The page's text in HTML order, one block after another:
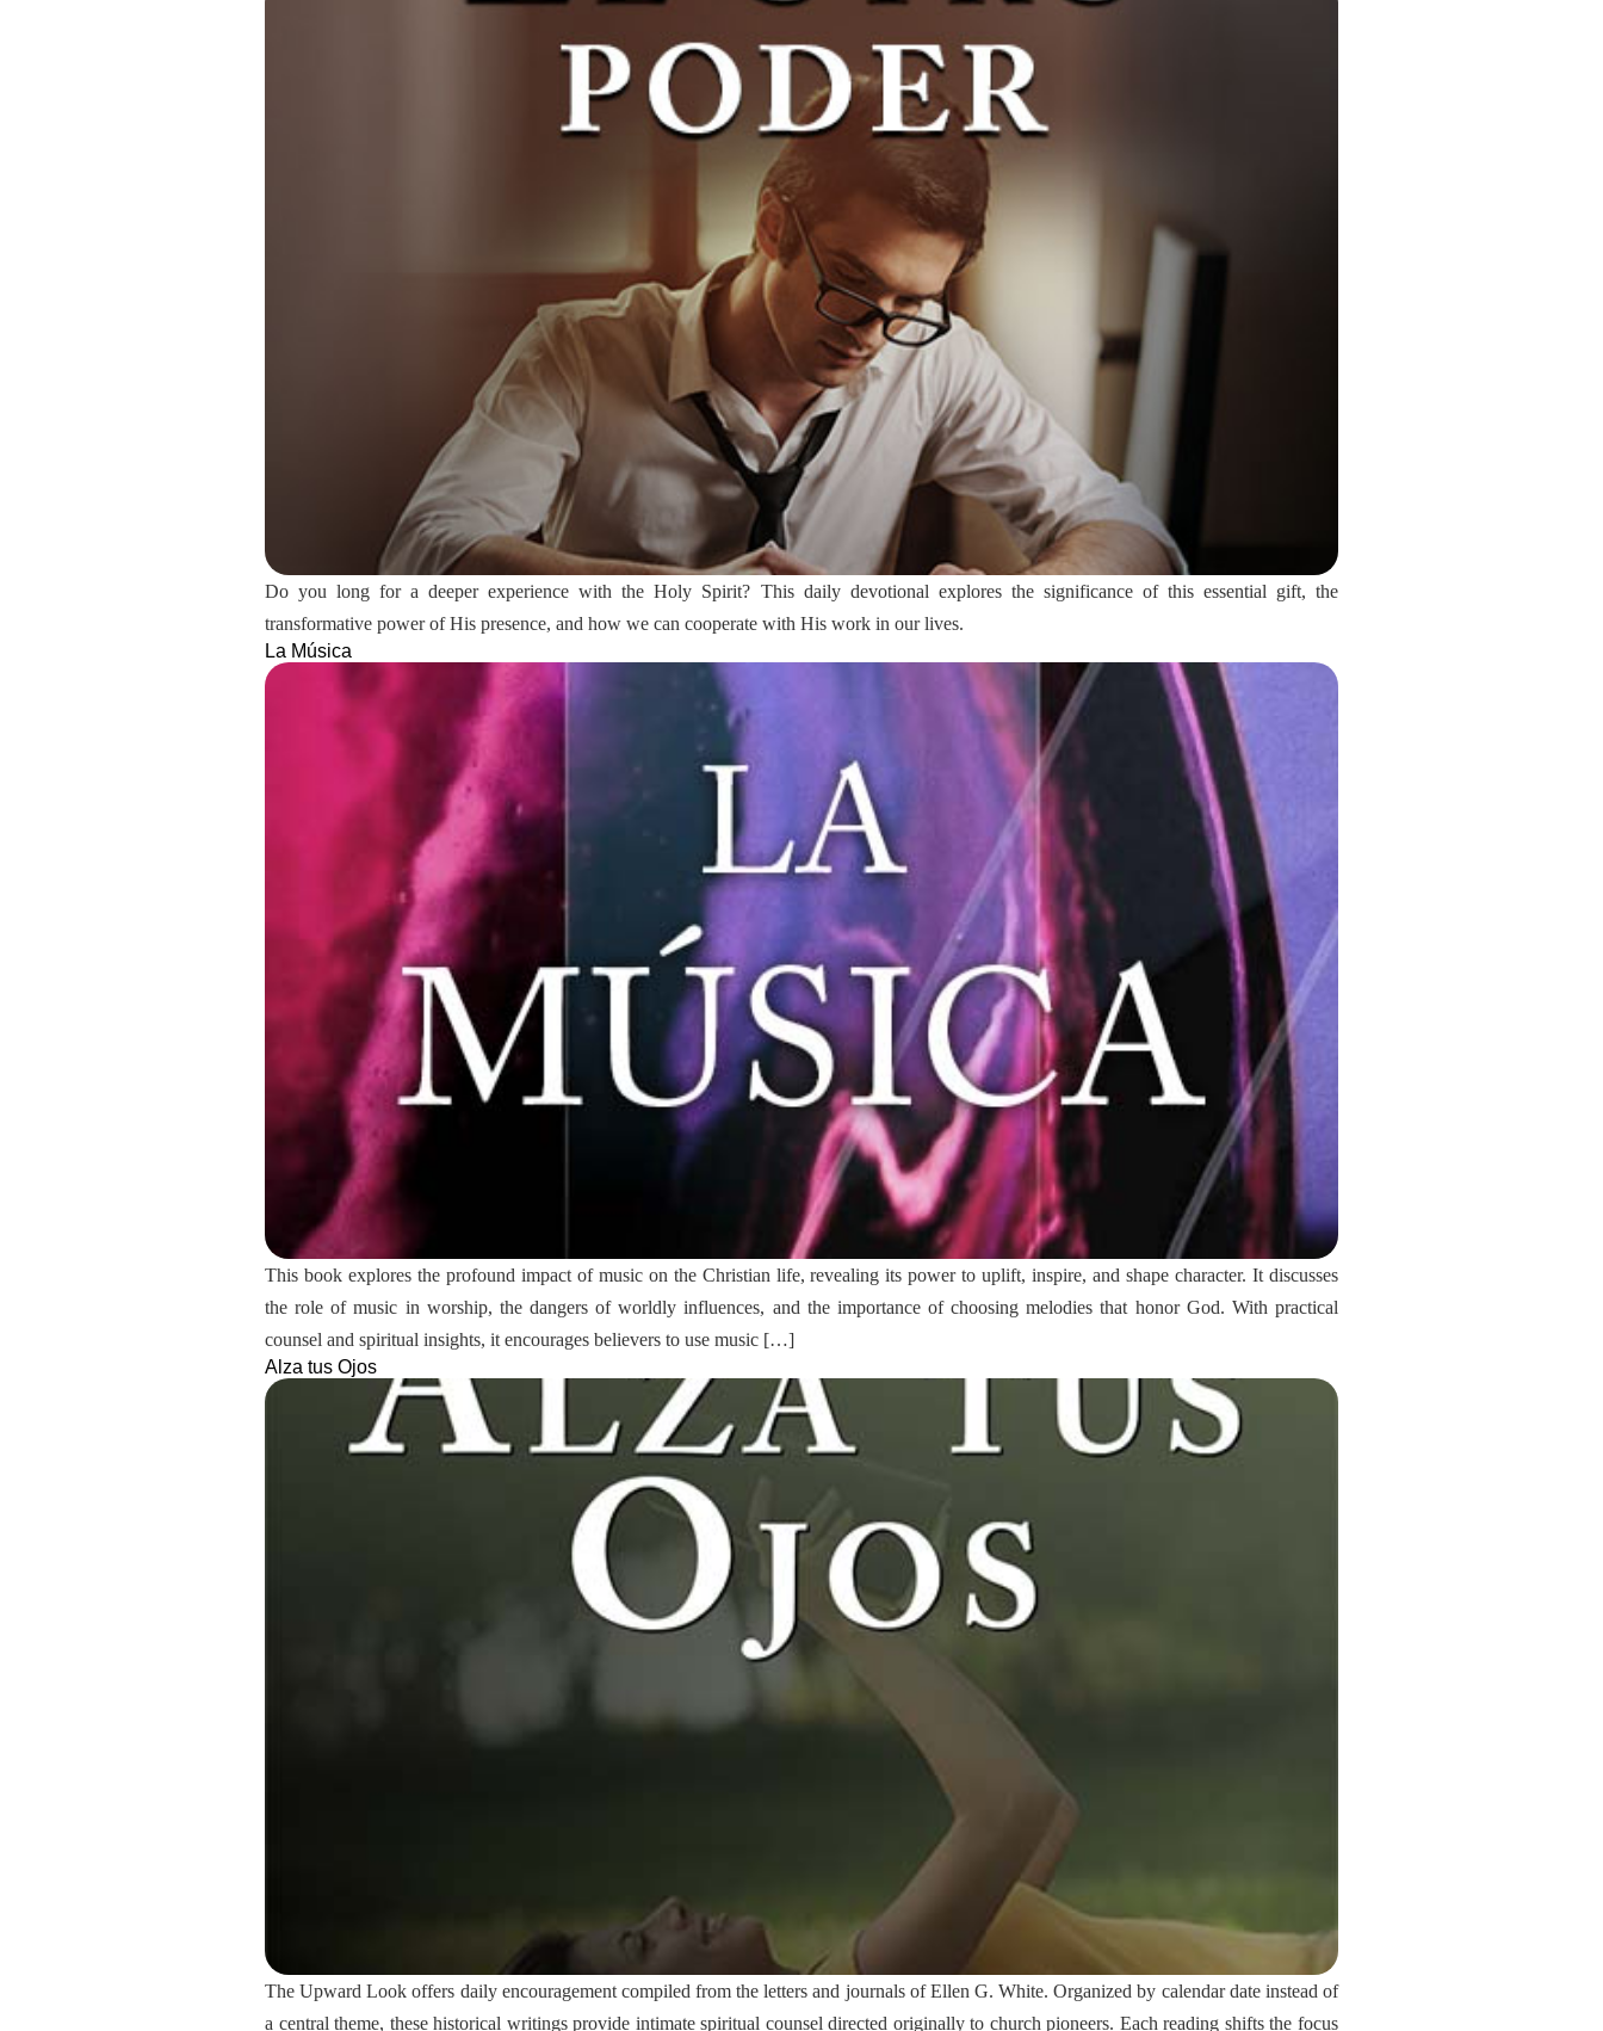
Do you long for a deeper experience with the Holy Spirit? This daily devotional explores the significance of this essential gift, the
transformative power of His presence, and how we can cooperate with His work in our lives.
La Música
This book explores the profound impact of music on the Christian life, revealing its power to uplift, inspire, and shape character. It discusses
the role of music in worship, the dangers of worldly influences, and the importance of choosing melodies that honor God. With practical
counsel and spiritual insights, it encourages believers to use music […]
Alza tus Ojos
The Upward Look offers daily encouragement compiled from the letters and journals of Ellen G. White. Organized by calendar date instead of
a central theme, these historical writings provide intimate spiritual counsel directed originally to church pioneers. Each reading shifts the focus